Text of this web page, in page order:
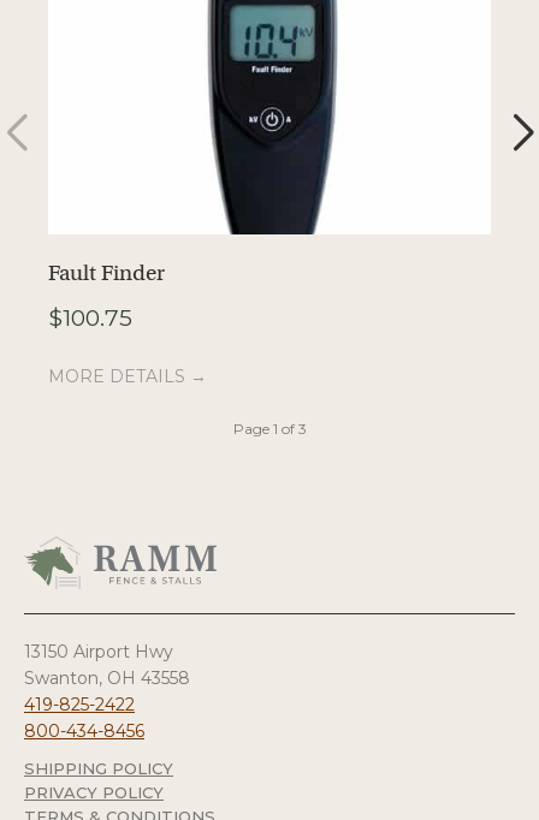
Fault Finder
$100.75
MORE DETAILS →
Page 1 of 3
13150 Airport Hwy
Swanton, OH 43558
419-825-2422
800-434-8456
SHIPPING POLICY
PRIVACY POLICY